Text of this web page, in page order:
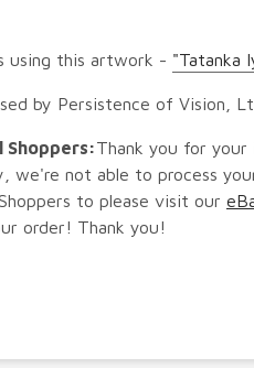
using this artwork - "Tatanka
by Persistence of Vision,
Shoppers:Thank you for your
we're not able to process
to please visit our
order! Thank you!